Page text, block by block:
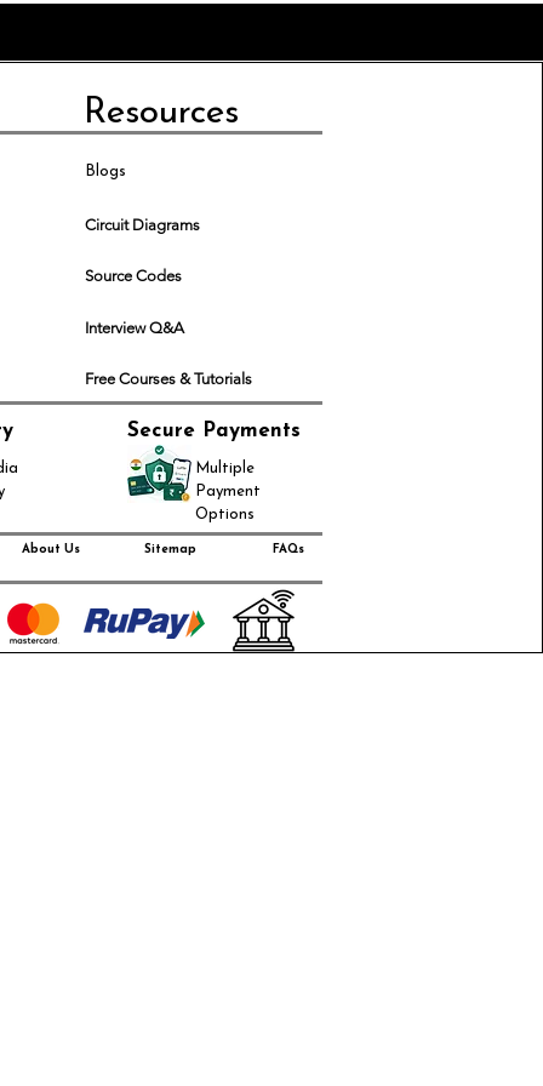
Resources
Blogs
Circuit Diagrams
Source Codes
Interview Q&A
Free Courses & Tutorials
Secure Payments
Multiple
Payment
Options
FAQs
Sitemap
About Us